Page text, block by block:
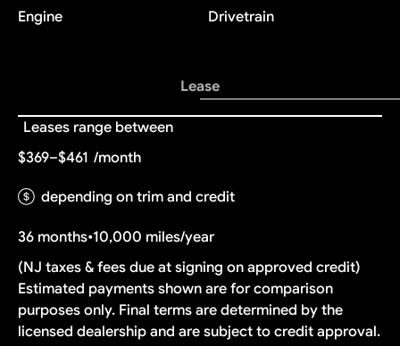
Engine
Drivetrain
Lease
Leases range between
$369–$461 /month
depending on trim and credit
36 months•10,000 miles/year
(NJ taxes & fees due at signing on approved credit)
Estimated payments shown are for comparison
purposes only. Final terms are determined by the
licensed dealership and are subject to credit approval.